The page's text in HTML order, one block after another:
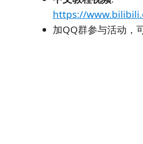
https://
加QQ群参与活动，